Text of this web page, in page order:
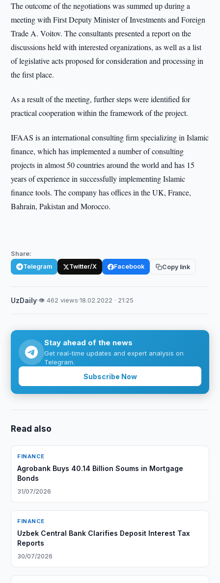
The outcome of the negotiations was summed up during a
meeting with First Deputy Minister of Investments and Foreign
Trade A. Voitov. The consultants presented a report on the
discussions held with interested organizations, as well as a list
of legislative acts proposed for consideration and processing in
the first place.
As a result of the meeting, further steps were identified for
practical cooperation within the framework of the project.
IFAAS is an international consulting firm specializing in Islamic
finance, which has implemented a number of consulting
projects in almost 50 countries around the world and has 15
years of experience in successfully implementing Islamic
finance tools. The company has offices in the UK, France,
Bahrain, Pakistan and Morocco.
Share:
Telegram Twitter/X Facebook Copy link
UzDaily·👁 462 views·18.02.2022 · 21:25
Stay ahead of the news
Get real-time updates and expert analysis on
Telegram.
Subscribe Now
Read also
FINANCE
Agrobank Buys 40.14 Billion Soums in Mortgage
Bonds
31/07/2026
FINANCE
Uzbek Central Bank Clarifies Deposit Interest Tax
Reports
30/07/2026